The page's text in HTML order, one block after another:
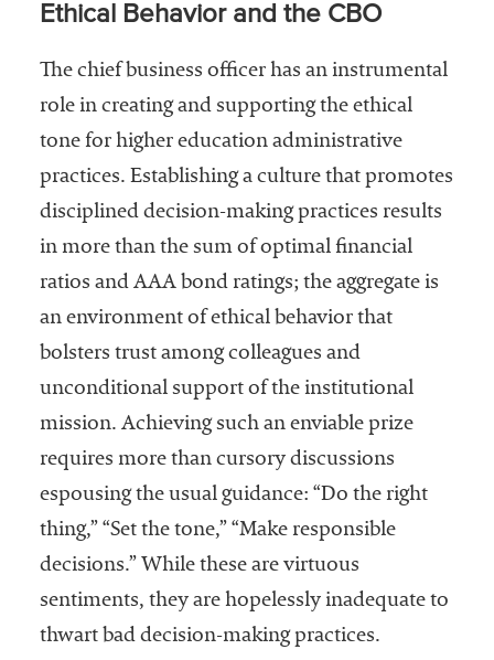
Ethical Behavior and the CBO
The chief business officer has an instrumental
role in creating and supporting the ethical
tone for higher education administrative
practices. Establishing a culture that promotes
disciplined decision-making practices results
in more than the sum of optimal financial
ratios and AAA bond ratings; the aggregate is
an environment of ethical behavior that
bolsters trust among colleagues and
unconditional support of the institutional
mission. Achieving such an enviable prize
requires more than cursory discussions
espousing the usual guidance: “Do the right
thing,” “Set the tone,” “Make responsible
decisions.” While these are virtuous
sentiments, they are hopelessly inadequate to
thwart bad decision-making practices.
Sustainability
Leadership
Organizational
Effectiveness
Planning and
Budgeting
Small
Institutions
Student
Financial
Services